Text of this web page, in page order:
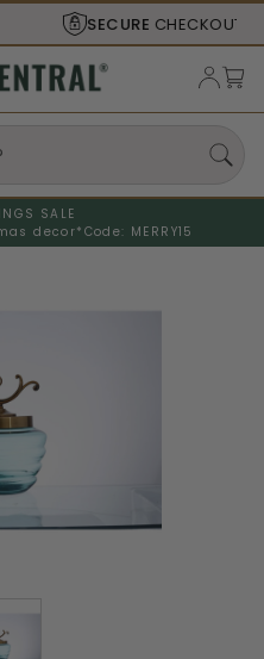
CHECKOUT
SALE
decor* Code: MERRY15